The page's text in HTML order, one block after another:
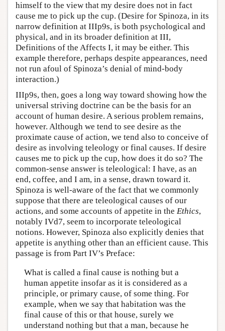
himself to the view that my desire does not in fact
cause me to pick up the cup. (Desire for Spinoza, in its
narrow definition at IIIp9s, is both psychological and
physical, and in its broader definition at III,
Definitions of the Affects I, it may be either. This
example therefore, perhaps despite appearances, need
not run afoul of Spinoza’s denial of mind-body
interaction.)
IIIp9s, then, goes a long way toward showing how the
universal striving doctrine can be the basis for an
account of human desire. A serious problem remains,
however. Although we tend to see desire as the
proximate cause of action, we tend also to conceive of
desire as involving teleology or final causes. If desire
causes me to pick up the cup, how does it do so? The
common-sense answer is teleological: I have, as an
end, coffee, and I am, in a sense, drawn toward it.
Spinoza is well-aware of the fact that we commonly
suppose that there are teleological causes of our
actions, and some accounts of appetite in the Ethics,
notably IVd7, seem to incorporate teleological
notions. However, Spinoza also explicitly denies that
appetite is anything other than an efficient cause. This
passage is from Part IV’s Preface:
What is called a final cause is nothing but a
human appetite insofar as it is considered as a
principle, or primary cause, of some thing. For
example, when we say that habitation was the
final cause of this or that house, surely we
understand nothing but that a man, because he